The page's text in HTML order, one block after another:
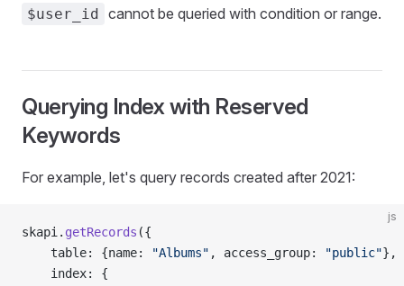
$user_id cannot be queried with condition or range.
Querying Index with Reserved
Keywords
For example, let's query records created after 2021:
js
skapi. getRecords ({
    table: {name:
"Albums" , access_group: "public"},
    index: {